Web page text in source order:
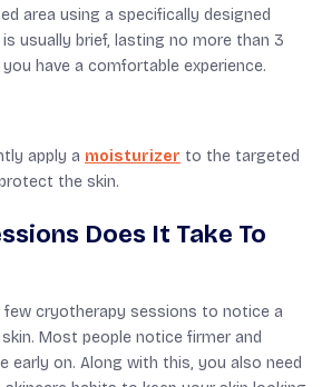
area using a specifically designed
usually brief, lasting no more than 3
have a comfortable experience.
apply a moisturizer to the targeted
the skin.
Does It Take To
few cryotherapy sessions to notice a
Most people notice firmer and
early on. Along with this, you also need